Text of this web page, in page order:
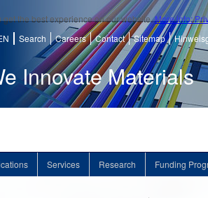
the best experience on our website.More info:
Innovate Materials
Search Careers Contact Sitemap
Services Research Funding